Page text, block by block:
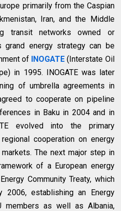
primarily from the Caspian
Iran, and the Middle
transit networks owned or
grand energy strategy can be
of INOGATE (Interstate Oil
in 1995. INOGATE was later
of umbrella agreements in
to cooperate on pipeline
in Baku in 2004 and in
evolved into the primary
cooperation on energy
The next major step in
of a European energy
Community Treaty, which
establishing an Energy
members as well as Albania,